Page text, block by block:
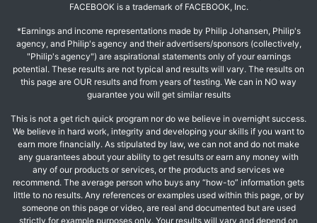
FACEBOOK is a trademark of FACEBOOK, Inc.
*Earnings and income representations made by Philip Johansen, Philip's
agency, and Philip's agency and their advertisers/sponsors (collectively,
"Philip's agency") are aspirational statements only of your earnings
potential. These results are not typical and results will vary. The results on
this page are OUR results and from years of testing. We can in NO way
guarantee you will get similar results
This is not a get rich quick program nor do we believe in overnight success.
We believe in hard work, integrity and developing your skills if you want to
earn more financially. As stipulated by law, we can not and do not make
any guarantees about your ability to get results or earn any money with
any of our products or services, or the products and services we
recommend. The average person who buys any “how-to” information gets
little to no results. Any references or examples used within this page, or by
someone on this page or video, are real and documented but are used
strictly for example purposes only. Your results will vary and depend on